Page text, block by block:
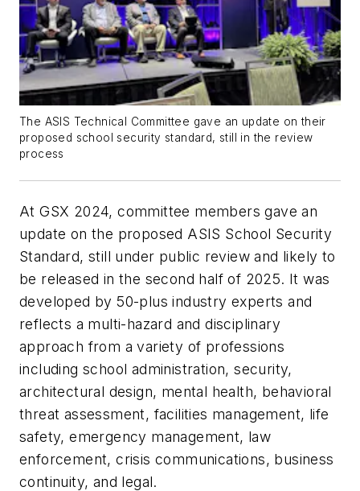
The ASIS Technical Committee gave an update on their
proposed school security standard, still in the review
process
At GSX 2024, committee members gave an
update on the proposed ASIS School Security
Standard, still under public review and likely to
be released in the second half of 2025. It was
developed by 50-plus industry experts and
reflects a multi-hazard and disciplinary
approach from a variety of professions
including school administration, security,
architectural design, mental health, behavioral
threat assessment, facilities management, life
safety, emergency management, law
enforcement, crisis communications, business
continuity, and legal.